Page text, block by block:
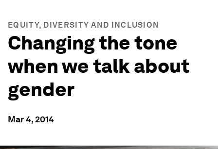
EQUITY, DIVERSITY AND INCLUSION
Changing the tone
when we talk about
gender
Mar 4, 2014